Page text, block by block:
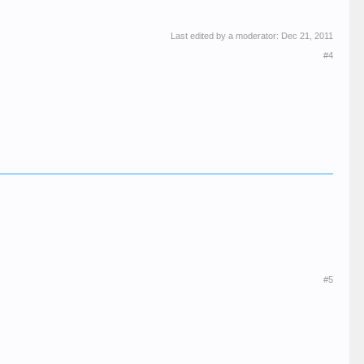
Last edited by a moderator: Dec 21, 2011
#4
#5